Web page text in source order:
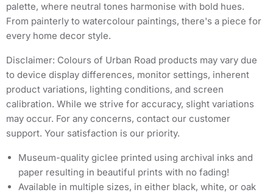
palette, where neutral tones harmonise with bold hues.
From painterly to watercolour paintings, there's a piece for
every home decor style.
Disclaimer: Colours of Urban Road products may vary due
to device display differences, monitor settings, inherent
product variations, lighting conditions, and screen
calibration. While we strive for accuracy, slight variations
may occur. For any concerns, contact our customer
support. Your satisfaction is our priority.
Museum-quality giclee printed using archival inks and
paper resulting in beautiful prints with no fading!
Available in multiple sizes, in either black, white, or oak